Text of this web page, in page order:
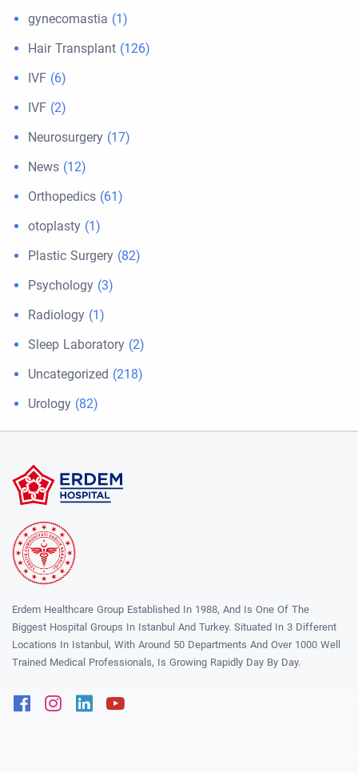
gynecomastia (1)
Hair Transplant (126)
IVF (6)
IVF (2)
Neurosurgery (17)
News (12)
Orthopedics (61)
otoplasty (1)
Plastic Surgery (82)
Psychology (3)
Radiology (1)
Sleep Laboratory (2)
Uncategorized (218)
Urology (82)
Erdem Healthcare Group Established In 1988, And Is One Of The
Biggest Hospital Groups In Istanbul And Turkey. Situated In 3 Different
Locations In Istanbul, With Around 50 Departments And Over 1000 Well
Trained Medical Professionals, Is Growing Rapidly Day By Day.
FacebookInstagram
Linkedin